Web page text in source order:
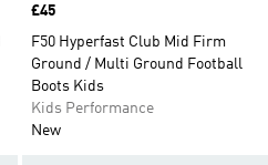
Price
£45
F50 Hyperfast Club Mid Firm
Ground / Multi Ground Football
Boots Kids
Kids Performance
New